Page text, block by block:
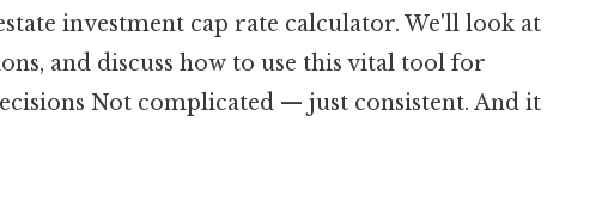
investment cap rate calculator. We'll look at
and discuss how to use this vital tool for
Not complicated — just consistent. And it